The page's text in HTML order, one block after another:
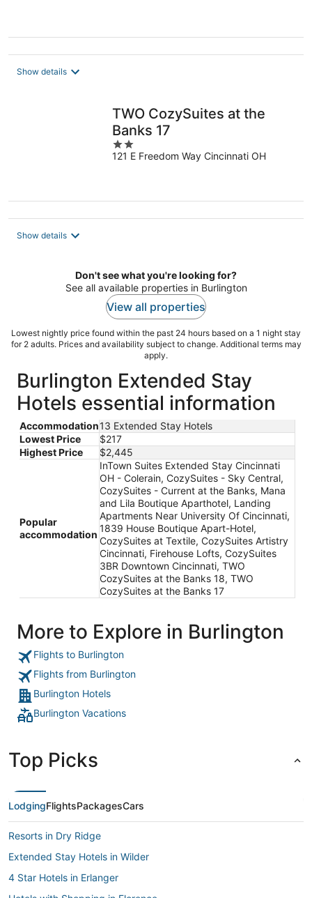
Show details
TWO CozySuites at the
Banks 17
2
out
121 E Freedom Way Cincinnati OH
Show details
Don't see what you're looking for?
See all available properties in Burlington
View all properties
Lowest nightly price found within the past 24 hours based on a 1 night stay
for 2 adults. Prices and availability subject to change. Additional terms may
apply.
Burlington Extended Stay
Hotels essential information
Accommodation13 Extended Stay Hotels
Lowest Price
$217
Highest Price
$2,445
Popular
accommodation
InTown Suites Extended Stay Cincinnati
OH - Colerain, CozySuites - Sky Central,
CozySuites - Current at the Banks, Mana
and Lila Boutique Aparthotel, Landing
Apartments Near University Of Cincinnati,
1839 House Boutique Apart-Hotel,
CozySuites at Textile, CozySuites Artistry
Cincinnati, Firehouse Lofts, CozySuites
3BR Downtown Cincinnati, TWO
CozySuites at the Banks 18, TWO
CozySuites at the Banks 17
More to Explore in Burlington
Flights to Burlington
Flights from Burlington
Burlington Hotels
Burlington Vacations
Top Picks
LodgingFlightsPackagesCars
Resorts in Dry Ridge
Extended Stay Hotels in Wilder
4 Star Hotels in Erlanger